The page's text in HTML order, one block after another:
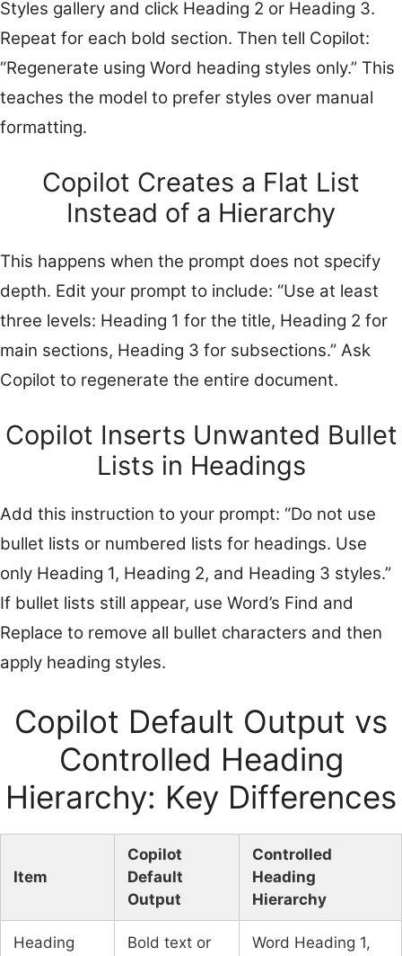
Styles gallery and click Heading 2 or Heading 3.
Repeat for each bold section. Then tell Copilot:
“Regenerate using Word heading styles only.” This
teaches the model to prefer styles over manual
formatting.
Copilot Creates a Flat List
Instead of a Hierarchy
This happens when the prompt does not specify
depth. Edit your prompt to include: “Use at least
three levels: Heading 1 for the title, Heading 2 for
main sections, Heading 3 for subsections.” Ask
Copilot to regenerate the entire document.
Copilot Inserts Unwanted Bullet
Lists in Headings
Add this instruction to your prompt: “Do not use
bullet lists or numbered lists for headings. Use
only Heading 1, Heading 2, and Heading 3 styles.”
If bullet lists still appear, use Word’s Find and
Replace to remove all bullet characters and then
apply heading styles.
Copilot Default Output vs
Controlled Heading
Hierarchy: Key Differences
Item
Copilot
Default
Output
Controlled
Heading
Hierarchy
Heading
Bold text or
Word Heading 1,